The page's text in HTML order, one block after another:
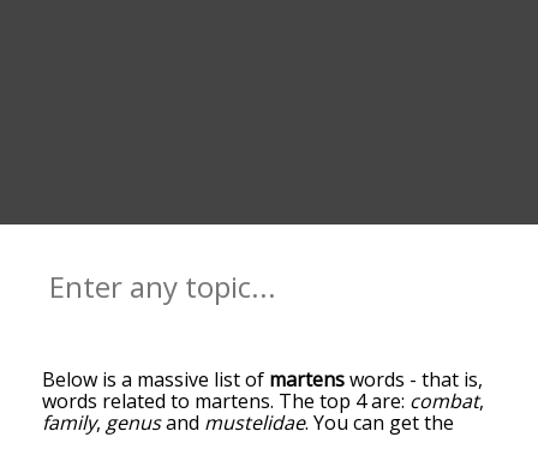
Below is a massive list of martenswords - that is,
words related to martens. The top 4 are: combat,
family, genusand mustelidae. You can get the